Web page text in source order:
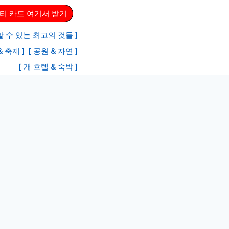
카드 여기서 받기
수 있는 최고의 것들 ]
축제 ] [ 공원 & 자연 ]
[ 개 호텔 & 숙박 ]